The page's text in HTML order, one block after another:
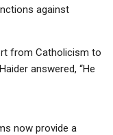
against
from Catholicism to
answered, “He
now provide a